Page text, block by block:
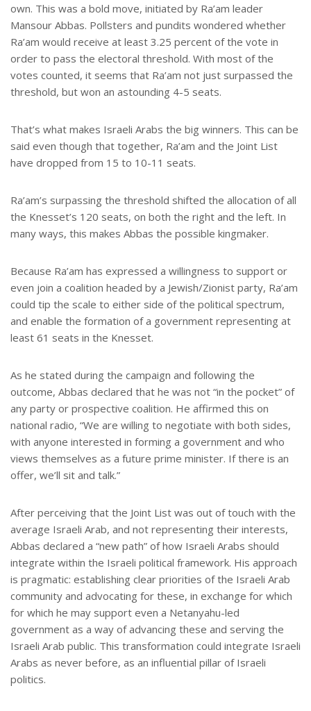
own. This was a bold move, initiated by Ra’am leader
Mansour Abbas. Pollsters and pundits wondered whether
Ra’am would receive at least 3.25 percent of the vote in
order to pass the electoral threshold. With most of the
votes counted, it seems that Ra’am not just surpassed the
threshold, but won an astounding 4-5 seats.
That’s what makes Israeli Arabs the big winners. This can be
said even though that together, Ra’am and the Joint List
have dropped from 15 to 10-11 seats.
Ra’am’s surpassing the threshold shifted the allocation of all
the Knesset’s 120 seats, on both the right and the left. In
many ways, this makes Abbas the possible kingmaker.
Because Ra’am has expressed a willingness to support or
even join a coalition headed by a Jewish/Zionist party, Ra’am
could tip the scale to either side of the political spectrum,
and enable the formation of a government representing at
least 61 seats in the Knesset.
As he stated during the campaign and following the
outcome, Abbas declared that he was not “in the pocket” of
any party or prospective coalition. He affirmed this on
national radio, “We are willing to negotiate with both sides,
with anyone interested in forming a government and who
views themselves as a future prime minister. If there is an
offer, we’ll sit and talk.”
After perceiving that the Joint List was out of touch with the
average Israeli Arab, and not representing their interests,
Abbas declared a “new path” of how Israeli Arabs should
integrate within the Israeli political framework. His approach
is pragmatic: establishing clear priorities of the Israeli Arab
community and advocating for these, in exchange for which
for which he may support even a Netanyahu-led
government as a way of advancing these and serving the
Israeli Arab public. This transformation could integrate Israeli
Arabs as never before, as an influential pillar of Israeli
politics.